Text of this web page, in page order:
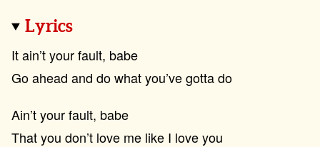
Lyrics
It ain’t your fault, babe
Go ahead and do what you’ve gotta do
Ain’t your fault, babe
That you don’t love me like I love you